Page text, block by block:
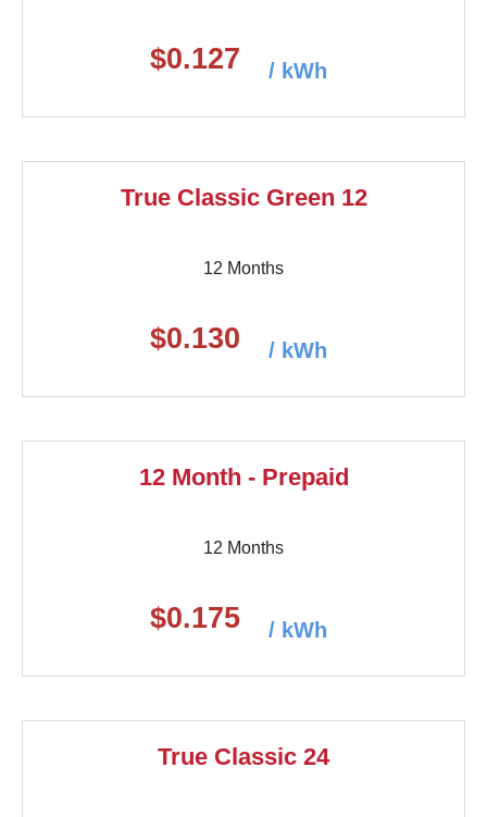
$0.127 / kWh
True Classic Green 12
12 Months
$0.130 / kWh
12 Month - Prepaid
12 Months
$0.175 / kWh
True Classic 24